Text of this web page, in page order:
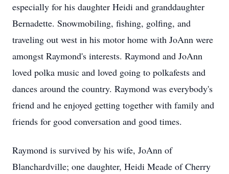
especially for his daughter Heidi and granddaughter
Bernadette. Snowmobiling, fishing, golfing, and
traveling out west in his motor home with JoAnn were
amongst Raymond's interests. Raymond and JoAnn
loved polka music and loved going to polkafests and
dances around the country. Raymond was everybody's
friend and he enjoyed getting together with family and
friends for good conversation and good times.
Raymond is survived by his wife, JoAnn of
Blanchardville; one daughter, Heidi Meade of Cherry